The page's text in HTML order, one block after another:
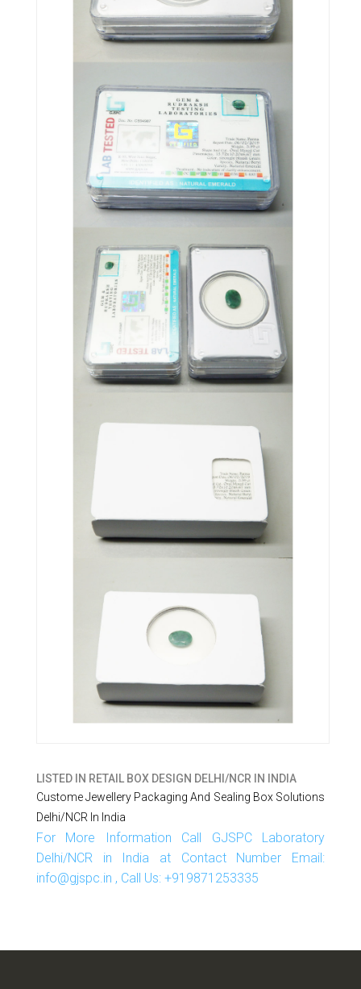
LISTED IN RETAIL BOX DESIGN DELHI/NCR IN INDIA
Custome Jewellery Packaging And Sealing Box Solutions
Delhi/NCR In India
For More Information Call GJSPC Laboratory
Delhi/NCR in India at Contact Number Email:
info@gjspc.in , Call Us: +919871253335